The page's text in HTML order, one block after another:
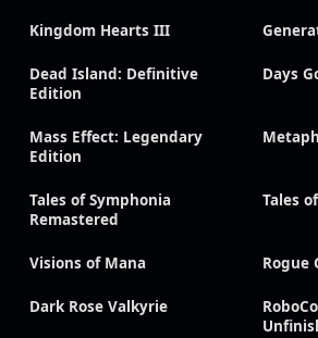
Kingdom Hearts III
Dead Island: Definitive
Edition
Days
Mass Effect: Legendary
Edition
Tales of Symphonia
Remastered
Tales
Visions of Mana Rogue
Dark Rose Valkyrie